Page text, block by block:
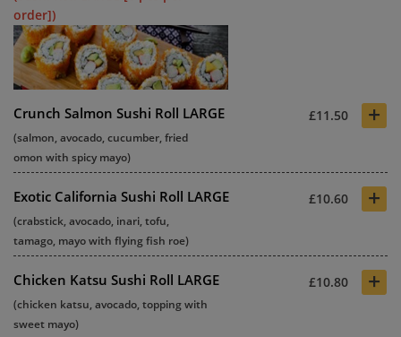
order])
Crunch Salmon Sushi Roll LARGE £11.50 +
(salmon, avocado, cucumber, fried
omon with spicy mayo)
Exotic California Sushi Roll LARGE £10.60 +
(crabstick, avocado, inari, tofu,
tamago, mayo with flying fish roe)
Chicken Katsu Sushi Roll LARGE £10.80 +
(chicken katsu, avocado, topping with
sweet mayo)